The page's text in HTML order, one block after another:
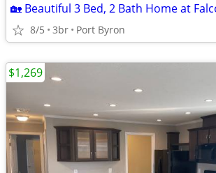
🏡 Beautiful 3 Bed, 2 Bath Home at
8/5 3br Port Byron
$1,269